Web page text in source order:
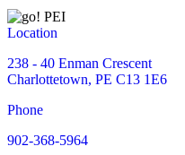
Location
238 - 40 Enman Crescent
Charlottetown, PE C13 1E6
Phone
902-368-5964